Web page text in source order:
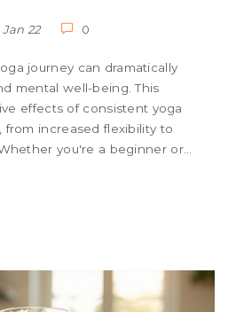
Jan 22 0
journey can dramatically
mental well-being. This
effects of consistent yoga
increased flexibility to
you're a beginner or
commitment can transform
your life perspective. Get